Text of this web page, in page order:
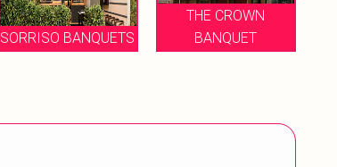
SORRISO BANQUETS
THE CROWN
BANQUET